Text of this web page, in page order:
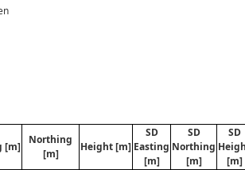
[m]
Northing
[m]
Height [m]
SD
Easting
[m]
SD
Northing
[m]
SD
[m]